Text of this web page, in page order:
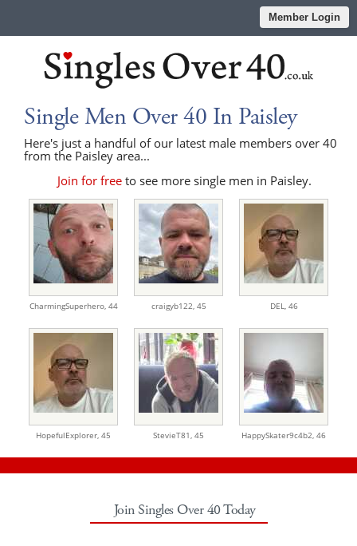
Member Login
Single Men Over 40 In Paisley
Here's just a handful of our latest male members over 40
from the Paisley area...
Join for free to see more single men in Paisley.
CharmingSuperhero, 44 craigyb122, 45 DEL, 46
HopefulExplorer, 45 StevieT81, 45 HappySkater9c4b2, 46
Join Singles Over 40 Today